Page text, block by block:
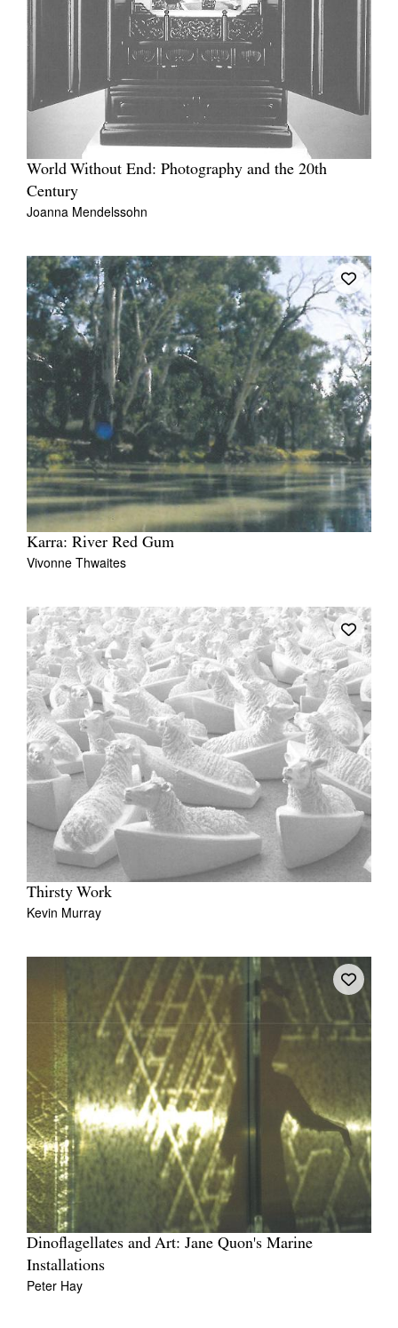
World Without End: Photography and the 20th
Century
Joanna Mendelssohn
Karra: River Red Gum
Vivonne Thwaites
Thirsty Work
Kevin Murray
Dinoflagellates and Art: Jane Quon's Marine
Installations
Peter Hay